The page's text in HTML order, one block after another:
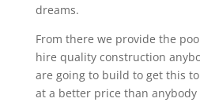
dreams.
From there we provide the
hire quality construction
are going to build to get this
at a better price than